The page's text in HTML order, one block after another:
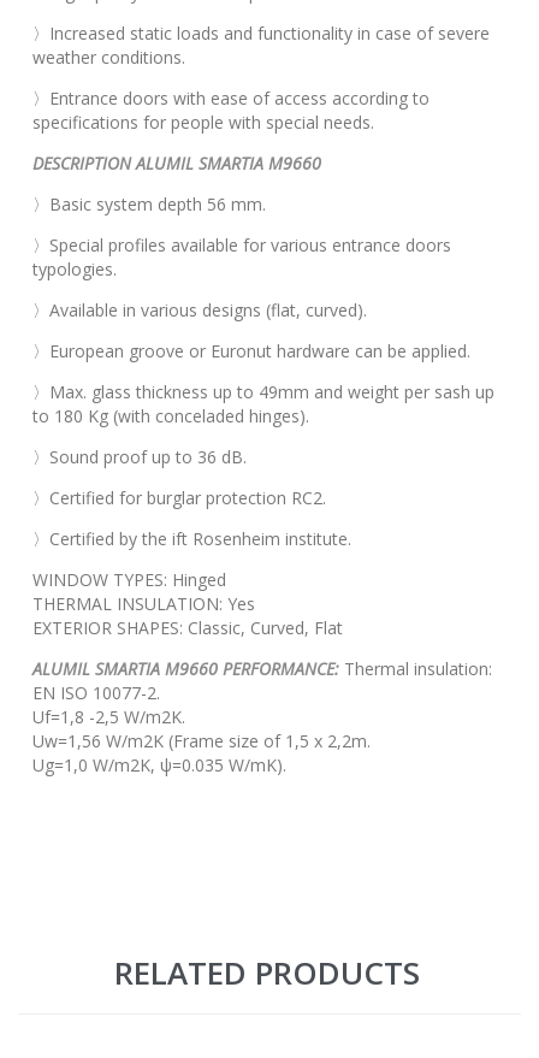
〉Increased static loads and functionality in case of severe
weather conditions.
〉Entrance doors with ease of access according to
specifications for people with special needs.
DESCRIPTION ALUMIL SMARTIA M9660
〉Basic system depth 56 mm.
〉Special profiles available for various entrance doors
typologies.
〉Available in various designs (flat, curved).
〉European groove or Euronut hardware can be applied.
〉Max. glass thickness up to 49mm and weight per sash up
to 180 Kg (with conceladed hinges).
〉Sound proof up to 36 dB.
〉Certified for burglar protection RC2.
〉Certified by the ift Rosenheim institute.
WINDOW TYPES: Hinged
THERMAL INSULATION: Yes
EXTERIOR SHAPES: Classic, Curved, Flat
ALUMIL SMARTIA M9660 PERFORMANCE: Thermal insulation:
EN ISO 10077-2.
Uf=1,8 -2,5 W/m2K.
Uw=1,56 W/m2K (Frame size of 1,5 x 2,2m.
Ug=1,0 W/m2K, ψ=0.035 W/mK).
RELATED PRODUCTS